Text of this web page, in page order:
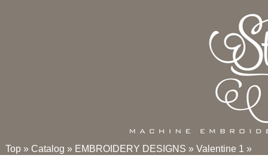
Top » Catalog » EMBROIDERY DESIGNS » Valentine 1 »